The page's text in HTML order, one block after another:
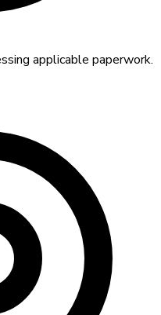
applicable paperwork.